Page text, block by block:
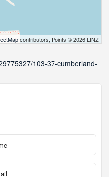
contributors, Points © 2026 LINZ
103-37-cumberland-